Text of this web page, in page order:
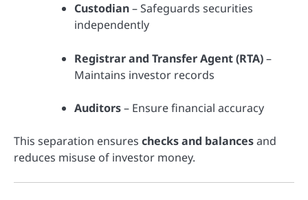
Custodian– Safeguards securities
independently
Registrar and Transfer Agent (RTA)–
Maintains investor records
Auditors– Ensure financial accuracy
This separation ensures checks and balancesand
reduces misuse of investor money.